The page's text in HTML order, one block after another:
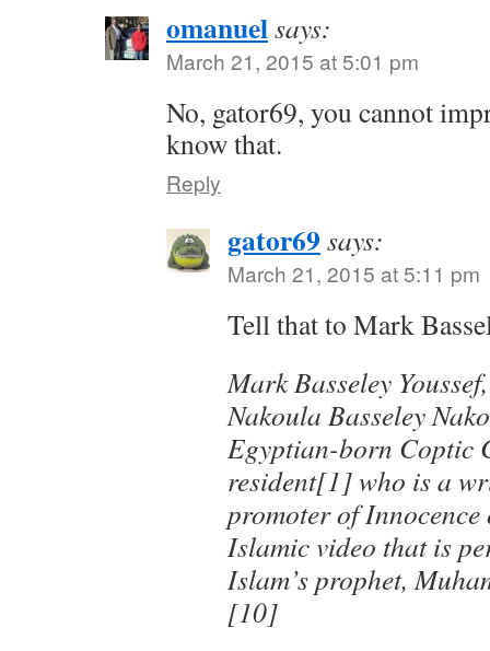
omanuelsays:
March 21, 2015 at 5:01 pm
No, gator69, you cannot
know that.
Reply
gator69 says:
March 21, 2015 at 5:11 pm
Tell that to Mark
Mark Basseley
Nakoula Basseley
Egyptian-born Coptic
resident[1] who is a
promoter of
Islamic video that is
Islam’s prophet,
[10]